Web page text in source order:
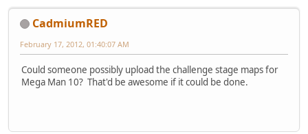
CadmiumRED
February 17, 2012, 01:40:07 AM
Could someone possibly upload the challenge stage maps for
Mega Man 10? That'd be awesome if it could be done.